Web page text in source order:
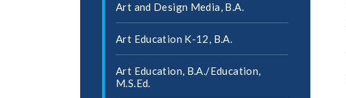
Art and Design Media, B.A.
Art Education K-​12, B.A.
Art Education, B.A./​Education,
M.S.Ed.